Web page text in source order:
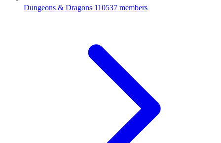
Dungeons & Dragons 110537 members